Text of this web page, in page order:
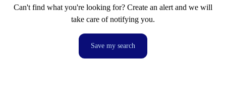
Can't find what you're looking for? Create an alert and we will
take care of notifying you.
Save my search